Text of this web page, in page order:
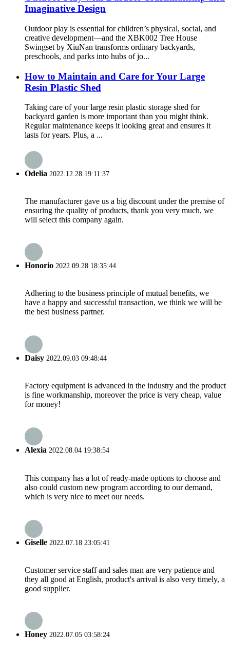
Imaginative Design
Outdoor play is essential for children’s physical, social, and
creative development—and the XBK002 Tree House
Swingset by XiuNan transforms ordinary backyards,
preschools, and parks into hubs of jo...
How to Maintain and Care for Your Large
Resin Plastic Shed
Taking care of your large resin plastic storage shed for
backyard garden is more important than you might think.
Regular maintenance keeps it looking great and ensures it
lasts for years. Plus, a ...
Odelia 2022.12.28 19:11:37
The manufacturer gave us a big discount under the premise of
ensuring the quality of products, thank you very much, we
will select this company again.
Honorio 2022.09.28 18:35:44
Adhering to the business principle of mutual benefits, we
have a happy and successful transaction, we think we will be
the best business partner.
Daisy 2022.09.03 09:48:44
Factory equipment is advanced in the industry and the product
is fine workmanship, moreover the price is very cheap, value
for money!
Alexia 2022.08.04 19:38:54
This company has a lot of ready-made options to choose and
also could custom new program according to our demand,
which is very nice to meet our needs.
Giselle 2022.07.18 23:05:41
Customer service staff and sales man are very patience and
they all good at English, product's arrival is also very timely, a
good supplier.
Honey 2022.07.05 03:58:24